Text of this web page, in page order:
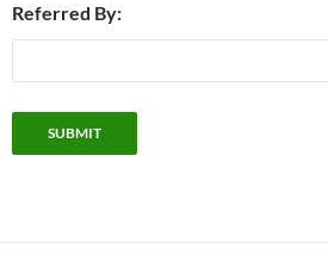
Referred By: